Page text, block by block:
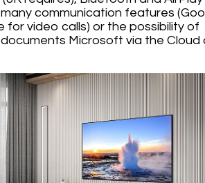
communication features
for video calls) or the possibility of
Microsoft via the Cloud